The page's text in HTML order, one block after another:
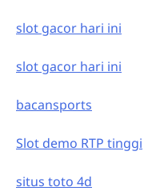
slot gacor hari ini
slot gacor hari ini
bacansports
Slot demo RTP tinggi
situs toto 4d